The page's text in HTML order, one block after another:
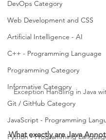
DevOps Category
Web Development and CSS
Artificial Intelligence - AI
C++ - Programming Language
Programming Category
Informative Category
Git / GitHub Category
JavaScript - Programming
Python - Programming
Exception Handling in Java
What exactly are Java